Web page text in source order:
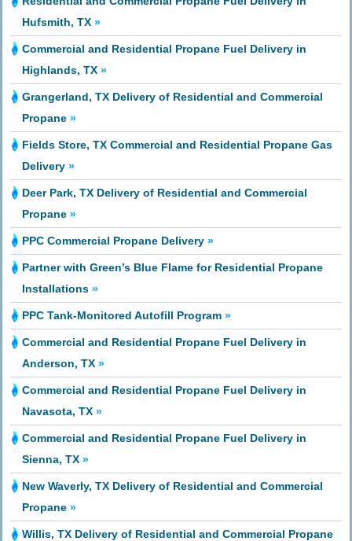
Hufsmith, TX »
Commercial and Residential Propane Fuel Delivery in
Highlands, TX »
Grangerland, TX Delivery of Residential and Commercial
Propane »
Fields Store, TX Commercial and Residential Propane Gas
Delivery »
Deer Park, TX Delivery of Residential and Commercial
Propane »
PPC Commercial Propane Delivery »
Partner with Green’s Blue Flame for Residential Propane
Installations »
PPC Tank-Monitored Autofill Program »
Commercial and Residential Propane Fuel Delivery in
Anderson, TX »
Commercial and Residential Propane Fuel Delivery in
Navasota, TX »
Commercial and Residential Propane Fuel Delivery in
Sienna, TX »
New Waverly, TX Delivery of Residential and Commercial
Propane »
Willis, TX Delivery of Residential and Commercial Propane